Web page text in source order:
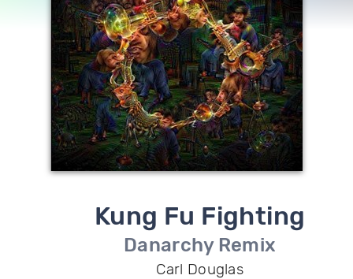
Kung Fu Fighting
Danarchy Remix
Carl Douglas